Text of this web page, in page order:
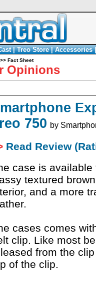
|Treo Store|Accessories
>> Fact Sheet
Opinions
750 by
Read Review
case is
textured
and a more
cases comes
clip. Like most
from the
of the clip.